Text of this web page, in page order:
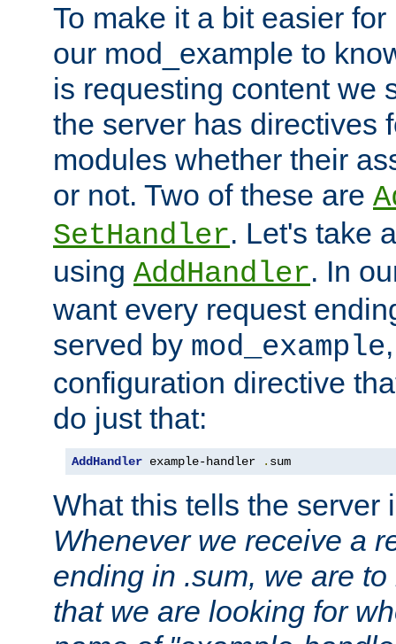
To make it a bit easier
our mod_example to
is requesting content we
the server has directives
modules whether their
or not. Two of these are
SetHandler. Let's take
using AddHandler. In
want every request
served by mod_example
configuration directive
do just that:
AddHandler example-handler . sum
What this tells the server
Whenever we receive a
ending in .sum, we are
that we are looking for